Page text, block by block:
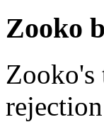
Zooko
Zooko's